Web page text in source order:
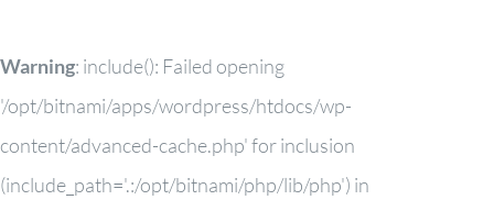
Warning: include(): Failed opening
'/opt/bitnami/apps/wordpress/htdocs/wp-
content/advanced-cache.php' for inclusion
(include_path='.:/opt/bitnami/php/lib/php') in